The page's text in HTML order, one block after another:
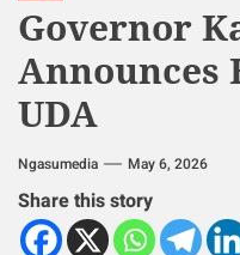
Governor
Announces
UDA
Ngasumedia May 6, 2026
Share this story